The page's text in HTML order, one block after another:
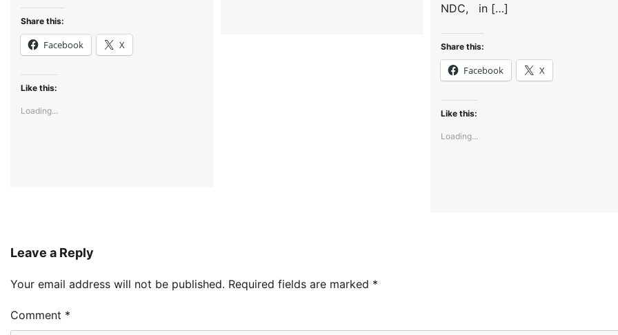
Share this:
Facebook X
Like this:
Loading...
NDC, in […]
Share this:
Facebook X
Like this:
Loading...
Leave a Reply
Your email address will not be published. Required fields are marked *
Comment *